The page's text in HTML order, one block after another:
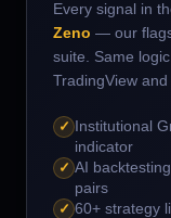
1000BONKUSDT ▲
BRETTUSDT ▲
SUIUSD
ARBUSDT
Every signal in
Zeno — our
suite. Same
TradingView
✓
Institutional
indicator
✓ AI
pairs
✓ 60+ strategy